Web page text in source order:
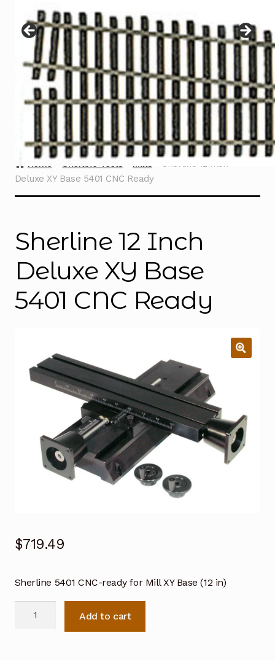
menu
Contact
Home Sherline Tools Mills
Sherline 12 Inch
Deluxe XY Base 5401 CNC Ready
Sherline 12 Inch
Deluxe XY Base
5401 CNC Ready
$719.49
Sherline 5401 CNC-ready for Mill XY Base (12 in)
Add to cart